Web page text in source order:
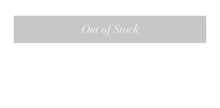
Out of Stock